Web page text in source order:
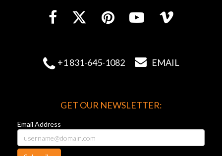
 +1 831-645-1082  EMAIL
GET OUR NEWSLETTER:
Email Address